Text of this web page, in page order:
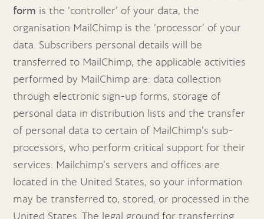
form is the ‘controller’ of your data, the
organisation MailChimp is the ‘processor’ of your
data. Subscribers personal details will be
transferred to MailChimp, the applicable activities
performed by MailChimp are: data collection
through electronic sign-up forms, storage of
personal data in distribution lists and the transfer
of personal data to certain of MailChimp’s sub-
processors, who perform critical support for their
services. Mailchimp’s servers and offices are
located in the United States, so your information
may be transferred to, stored, or processed in the
United States. The legal ground for transferring